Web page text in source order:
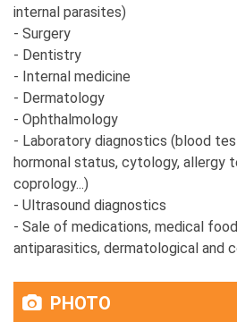
internal parasites)
- Surgery
- Dentistry
- Internal medicine
- Dermatology
- Ophthalmology
- Laboratory diagnostics (blood
hormonal status, cytology, allergy
coprology...)
- Ultrasound diagnostics
- Sale of medications, medical
antiparasitics, dermatological and
PHOTO